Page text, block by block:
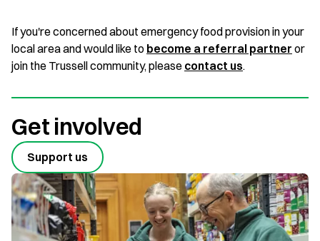
If you're concerned about emergency food provision in your
local area and would like to become a referral partner or
join the Trussell community, please contact us.
Get involved
Support us